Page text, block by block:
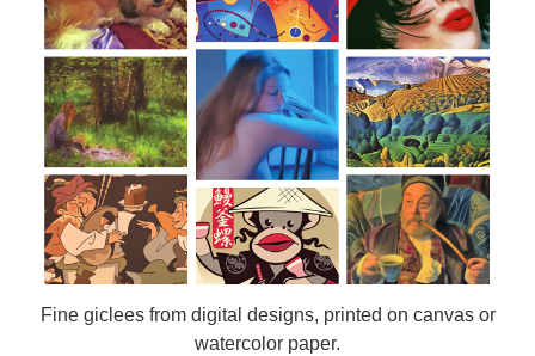
Fine giclees from digital designs, printed on canvas or
watercolor paper.